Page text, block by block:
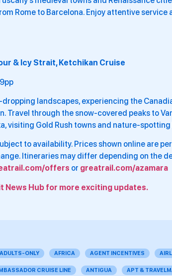
Rome to Barcelona. Enjoy attentive service
& Icy Strait, Ketchikan Cruise
dropping landscapes, experiencing the
Travel through the snow-covered peaks to
visiting Gold Rush towns and nature-
to availability. Prices shown online are
Itineraries may differ depending on the
offers or greatrail.com/azamara
News Hub for more exciting updates.
ADULTS-ONLY AFRICA AGENT INCENTIVES
CRUISE LINE ANTIGUA APT &